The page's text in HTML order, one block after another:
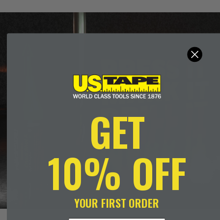
GET
10% OFF
YOUR FIRST ORDER